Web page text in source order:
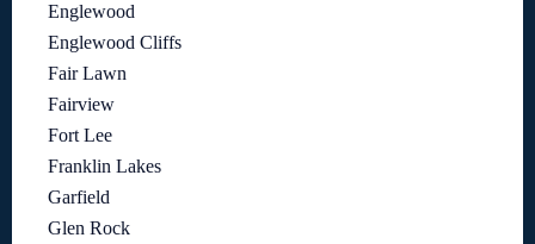
Englewood
Englewood Cliffs
Fair Lawn
Fairview
Fort Lee
Franklin Lakes
Garfield
Glen Rock